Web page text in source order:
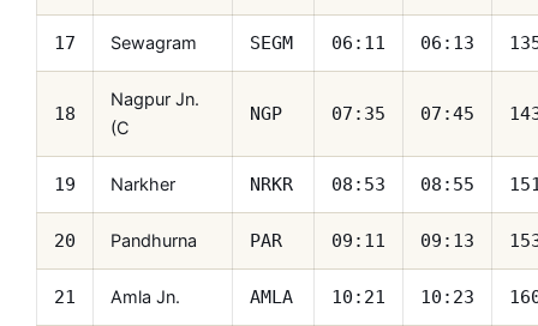
17 Sewagram SEGM 06:11 06:13
18
Nagpur Jn.
(C
NGP 07:35 07:45
19 Narkher NRKR 08:53 08:55
20 Pandhurna PAR 09:11 09:13
21 Amla Jn. AMLA 10:21 10:23